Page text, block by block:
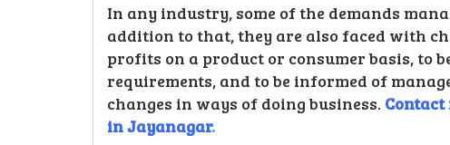
In any industry, some of the demands
addition to that, they are also faced with
profits on a product or consumer basis, to
requirements, and to be informed of
changes in ways of doing business.
in Jayanagar.